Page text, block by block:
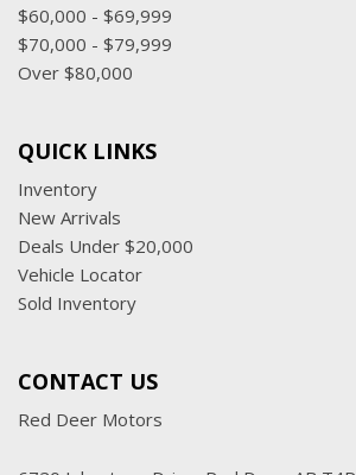
$60,000 - $69,999
$70,000 - $79,999
Over $80,000
QUICK LINKS
Inventory
New Arrivals
Deals Under $20,000
Vehicle Locator
Sold Inventory
CONTACT US
Red Deer Motors